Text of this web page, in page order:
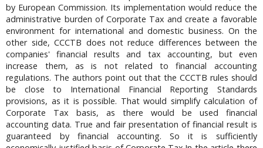
by European Commission. Its implementation would reduce the
administrative burden of Corporate Tax and create a favorable
environment for international and domestic business. On the
other side, CCCTB does not reduce differences between the
companies' financial results and tax accounting, but even
increase them, as is not related to financial accounting
regulations. The authors point out that the CCCTB rules should
be close to International Financial Reporting Standards
provisions, as it is possible. That would simplify calculation of
Corporate Tax basis, as there would be used financial
accounting data. True and fair presentation of financial result is
guaranteed by financial accounting. So it is sufficiently